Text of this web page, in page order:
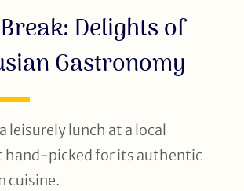
Delights of
Gastronomy
leisurely lunch at a local
hand-picked for its authentic
cuisine.